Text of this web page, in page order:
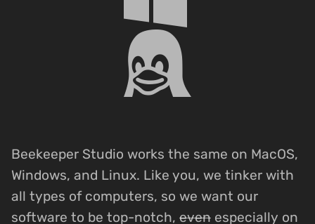
Beekeeper Studio works the same on MacOS,
Windows, and Linux. Like you, we tinker with
all types of computers, so we want our
software to be top-notch, even especially on